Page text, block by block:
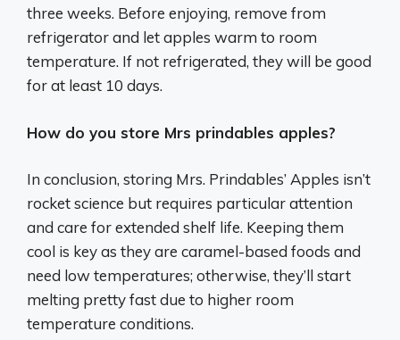
three weeks. Before enjoying, remove from
refrigerator and let apples warm to room
temperature. If not refrigerated, they will be good
for at least 10 days.
How do you store Mrs prindables apples?
In conclusion, storing Mrs. Prindables’ Apples isn’t
rocket science but requires particular attention
and care for extended shelf life. Keeping them
cool is key as they are caramel-based foods and
need low temperatures; otherwise, they’ll start
melting pretty fast due to higher room
temperature conditions.